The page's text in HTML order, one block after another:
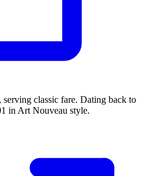
classic fare. Dating back to
in Art Nouveau style.